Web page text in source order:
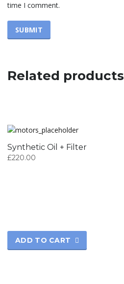
time I comment.
Related products
Synthetic Oil + Filter
£220.00
ADD TO CART